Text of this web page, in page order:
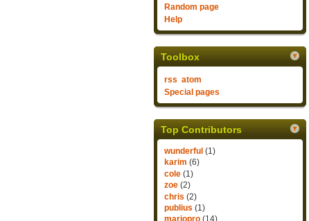
Random page
Help
Toolbox
rss atom
Special pages
Top Contributors
wunderful (1)
karim (6)
cole (1)
zoe (2)
chris (2)
publius (1)